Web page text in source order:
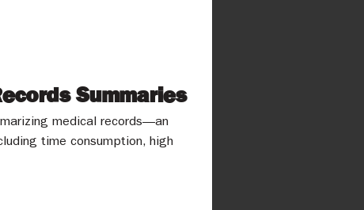
Summaries
medical records—an
time consumption, high